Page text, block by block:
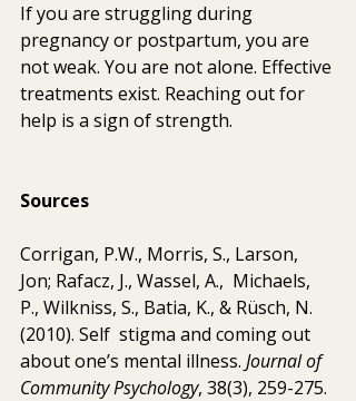
If you are struggling during
pregnancy or postpartum, you are
not weak. You are not alone. Effective
treatments exist. Reaching out for
help is a sign of strength.
Sources
Corrigan, P.W., Morris, S., Larson,
Jon; Rafacz, J., Wassel, A.,  Michaels,
P., Wilkniss, S., Batia, K., & Rüsch, N.
(2010). Self  stigma and coming out
about one’s mental illness. Journal of
Community Psychology, 38(3), 259-275.